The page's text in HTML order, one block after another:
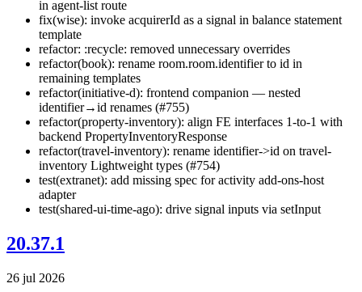
in agent-list route
fix(wise): invoke acquirerId as a signal in balance statement
template
refactor: :recycle: removed unnecessary overrides
refactor(book): rename room.room.identifier to id in
remaining templates
refactor(initiative-d): frontend companion — nested
identifier→id renames (#755)
refactor(property-inventory): align FE interfaces 1-to-1 with
backend PropertyInventoryResponse
refactor(travel-inventory): rename identifier->id on travel-
inventory Lightweight types (#754)
test(extranet): add missing spec for activity add-ons-host
adapter
test(shared-ui-time-ago): drive signal inputs via setInput
20.37.1
26 jul 2026